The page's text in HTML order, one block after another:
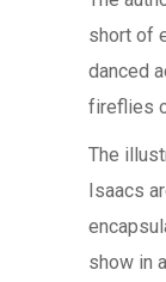
short of
danced
fireflies
The
Isaacs
show in